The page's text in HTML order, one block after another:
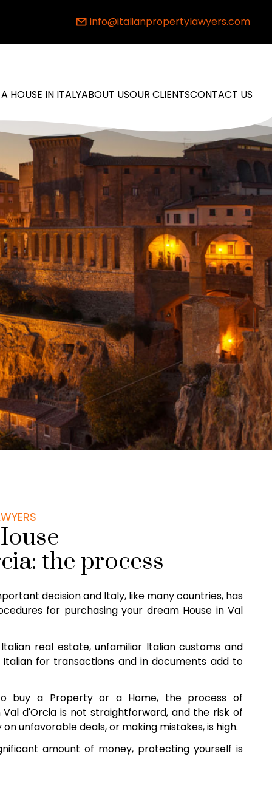
info@italianpropertylawyers.com
HOUSE IN ITALYABOUT USOUR CLIENTSCONTACT US
the process
decision and Italy, like many countries, has
for purchasing your dream House in Val
real estate, unfamiliar Italian customs and
for transactions and in documents add to
buy a Property or a Home, the process of
Val d'Orcia is not straightforward, and the risk of
unfavorable deals, or making mistakes, is high.
amount of money, protecting yourself is